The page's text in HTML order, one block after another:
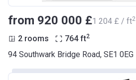
from ‍920 000 £‍1 204 £ / ft2
2 rooms 764 ft2
94 Southwark Bridge Road, SE1 0EG